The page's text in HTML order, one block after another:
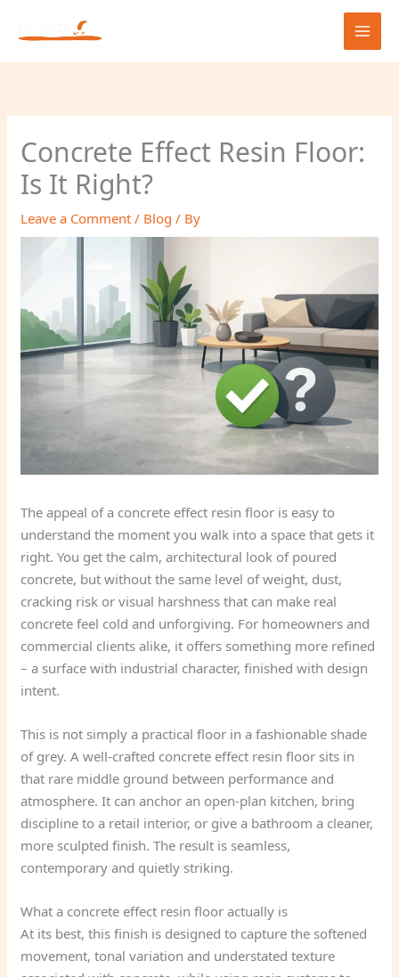
Concrete Effect Resin Floor:
Is It Right?
Leave a Comment / Blog / By
The appeal of a concrete effect resin floor is easy to
understand the moment you walk into a space that gets it
right. You get the calm, architectural look of poured
concrete, but without the same level of weight, dust,
cracking risk or visual harshness that can make real
concrete feel cold and unforgiving. For homeowners and
commercial clients alike, it offers something more refined
– a surface with industrial character, finished with design
intent.
This is not simply a practical floor in a fashionable shade
of grey. A well-crafted concrete effect resin floor sits in
that rare middle ground between performance and
atmosphere. It can anchor an open-plan kitchen, bring
discipline to a retail interior, or give a bathroom a cleaner,
more sculpted finish. The result is seamless,
contemporary and quietly striking.
What a concrete effect resin floor actually is
At its best, this finish is designed to capture the softened
movement, tonal variation and understated texture